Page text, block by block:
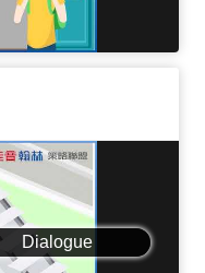
Dialogue